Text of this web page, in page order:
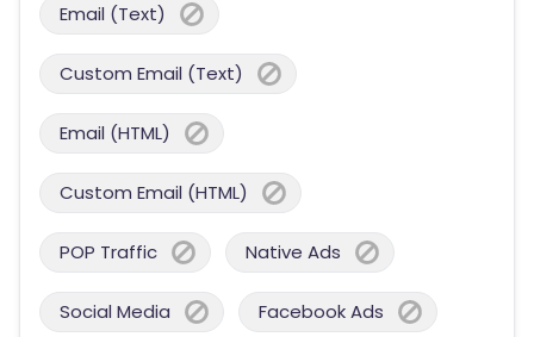
Email (Text)
Custom Email (Text)
Email (HTML)
Custom Email (HTML)
POP Traffic Native Ads
Social Media Facebook Ads